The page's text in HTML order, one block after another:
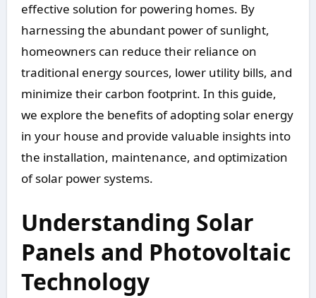
effective solution for powering homes. By
harnessing the abundant power of sunlight,
homeowners can reduce their reliance on
traditional energy sources, lower utility bills, and
minimize their carbon footprint. In this guide,
we explore the benefits of adopting solar energy
in your house and provide valuable insights into
the installation, maintenance, and optimization
of solar power systems.
Understanding Solar
Panels and Photovoltaic
Technology